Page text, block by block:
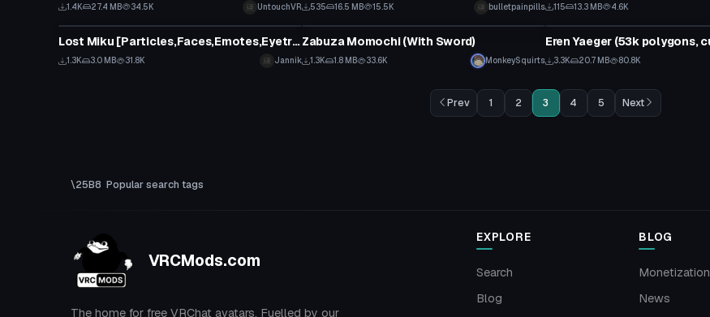
1.4K 27.4 MB 34.5K UntouchVR 535 16.5 MB 15.5K bulletpainpills 115 13.3 MB 4.6K
VRChat Avatar
Lost Miku [Particles,Faces,Emotes,Eyetracking,lyp sync etc.]
1.3K 3.0 MB 31.8K Jannik
VRChat Avatar
Zabuza Momochi (With Sword)
1.3K 1.8 MB 33.6K MonkeySquirts
VRChat Avatar
3.3K 20.7 MB 80.8K
Prev 1 2 3 4 5 Next
Popular search tags
VRCMods.com
The home for free VRChat avatars. Fuelled by our
EXPLORE
Search
Blog
BLOG
Monetization
News